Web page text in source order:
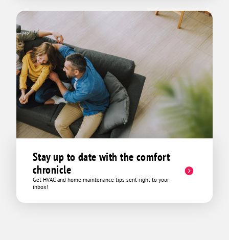
Stay up to date with the comfort
chronicle
Get HVAC and home maintenance tips sent right to your
inbox!